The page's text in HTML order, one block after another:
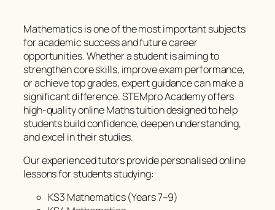
Mathematics is one of the most important subjects
for academic success and future career
opportunities. Whether a student is aiming to
strengthen core skills, improve exam performance,
or achieve top grades, expert guidance can make a
significant difference. STEMpro Academy offers
high-quality online Maths tuition designed to help
students build confidence, deepen understanding,
and excel in their studies.
Our experienced tutors provide personalised online
lessons for students studying:
KS3 Mathematics (Years 7–9)